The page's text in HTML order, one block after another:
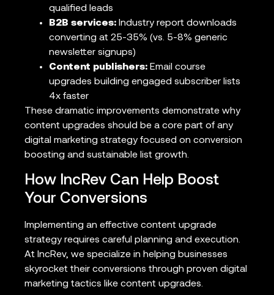
qualified leads
B2B services: Industry report downloads
converting at 25-35% (vs. 5-8% generic
newsletter signups)
Content publishers: Email course
upgrades building engaged subscriber lists
4x faster
These dramatic improvements demonstrate why
content upgrades should be a core part of any
digital marketing strategy focused on conversion
boosting and sustainable list growth.
How IncRev Can Help Boost
Your Conversions
Implementing an effective content upgrade
strategy requires careful planning and execution.
At IncRev, we specialize in helping businesses
skyrocket their conversions through proven digital
marketing tactics like content upgrades.